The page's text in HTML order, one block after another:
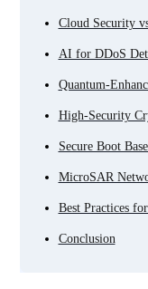
Cloud Security
AI for DDoS
Quantum-
High-Security
Secure Boot
MicroSAR
Best Practices
Conclusion